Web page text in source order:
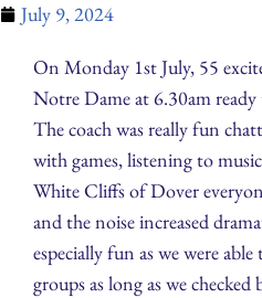
July 9, 2024
On Monday 1st July, 55
Notre Dame at 6.30am
The coach was really fun
with games, listening to
White Cliffs of Dover
and the noise increased
especially fun as we were
groups as long as we